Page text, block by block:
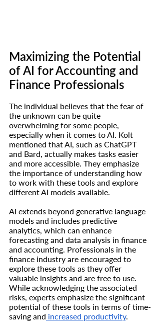
Maximizing the Potential
of AI for Accounting and
Finance Professionals
The individual believes that the fear of
the unknown can be quite
overwhelming for some people,
especially when it comes to AI. Kolt
mentioned that AI, such as ChatGPT
and Bard, actually makes tasks easier
and more accessible. They emphasize
the importance of understanding how
to work with these tools and explore
different AI models available.
AI extends beyond generative language
models and includes predictive
analytics, which can enhance
forecasting and data analysis in finance
and accounting. Professionals in the
finance industry are encouraged to
explore these tools as they offer
valuable insights and are free to use.
While acknowledging the associated
risks, experts emphasize the significant
potential of these tools in terms of time-
saving and increased productivity.